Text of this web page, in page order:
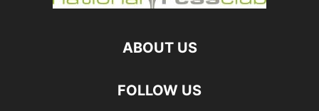
ABOUT US
FOLLOW US